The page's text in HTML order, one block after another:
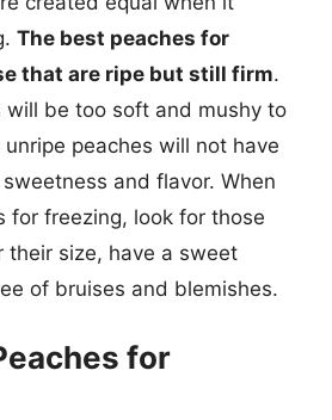
The best peaches for
that are ripe but still firm.
will be too soft and mushy to
peaches will not have
and flavor. When
for freezing, look for those
their size, have a sweet
of bruises and blemishes.
for